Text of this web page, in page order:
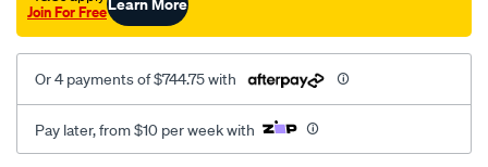
Join For Free
Or 4 payments of $744.75 with
Pay later, from $10 per week with